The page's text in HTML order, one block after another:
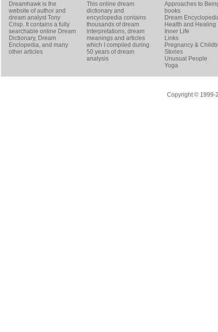
Dreamhawk is the
website of author and
dream analystTony
Crisp. It contains a fully
searchable online Dream
Dictionary, Dream
Enclopedia, and many
other articles
This online dream
dictionary and
encyclopedia contains
thousands of dream
interpretations, dream
meanings and articles
which I compiled during
50 years of dream
analysis
Approaches to
books
Dream
Health and Healing
Inner Life
Links
Pregnancy &
Stories
Unusual People
Yoga
Copyright © 1999-